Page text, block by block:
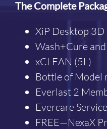
The Complete
XiP Desktop
Wash+Cure
xCLEAN (5L)
Bottle of Model
Everlast 2
Evercare
FREE—NexaX